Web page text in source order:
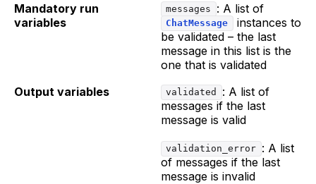
Mandatory run
variables
messages : A list of
ChatMessage
instances to
be validated – the last
message in this list is the
one that is validated
Output variables
validated
: A list of
messages if the last
message is valid
validation_error : A list
of messages if the last
message is invalid